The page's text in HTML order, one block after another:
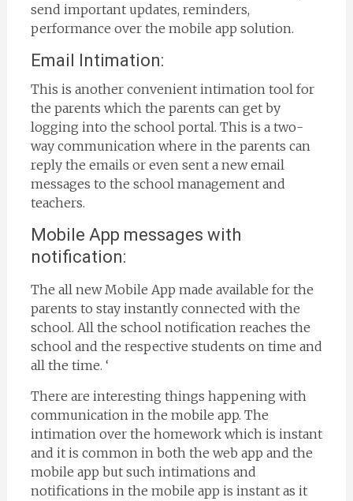
send important updates, reminders,
performance over the mobile app solution.
Email Intimation:
This is another convenient intimation tool for
the parents which the parents can get by
logging into the school portal. This is a two-
way communication where in the parents can
reply the emails or even sent a new email
messages to the school management and
teachers.
Mobile App messages with
notification:
The all new Mobile App made available for the
parents to stay instantly connected with the
school. All the school notification reaches the
school and the respective students on time and
all the time. ‘
There are interesting things happening with
communication in the mobile app. The
intimation over the homework which is instant
and it is common in both the web app and the
mobile app but such intimations and
notifications in the mobile app is instant as it